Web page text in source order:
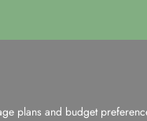
plans and budget